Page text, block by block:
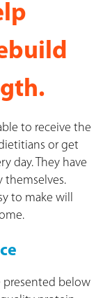
to receive the
or get
day. They have
themselves.
to make will
presented below